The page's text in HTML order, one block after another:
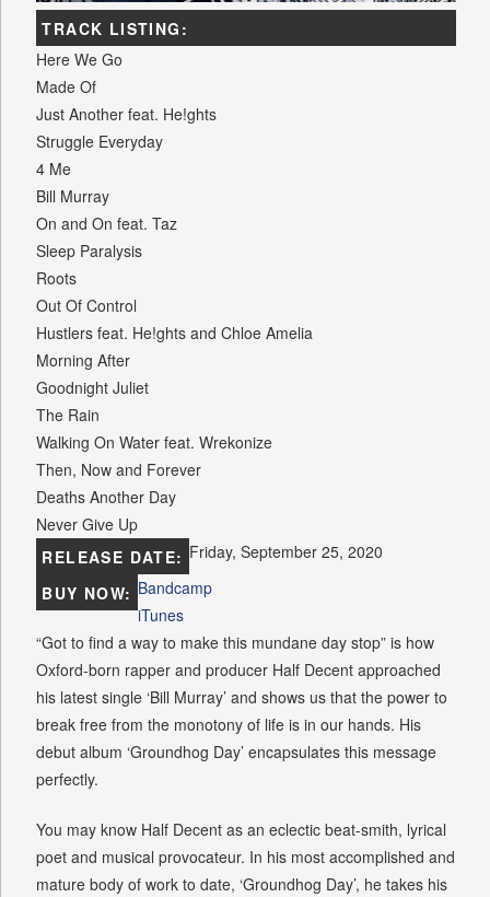
TRACK LISTING:
Here We Go
Made Of
Just Another feat. He!ghts
Struggle Everyday
4 Me
Bill Murray
On and On feat. Taz
Sleep Paralysis
Roots
Out Of Control
Hustlers feat. He!ghts and Chloe Amelia
Morning After
Goodnight Juliet
The Rain
Walking On Water feat. Wrekonize
Then, Now and Forever
Deaths Another Day
Never Give Up
RELEASE DATE: Friday, September 25, 2020
BUY NOW: Bandcamp
iTunes
“Got to find a way to make this mundane day stop” is how
Oxford-born rapper and producer Half Decent approached
his latest single ‘Bill Murray’ and shows us that the power to
break free from the monotony of life is in our hands. His
debut album ‘Groundhog Day’ encapsulates this message
perfectly.
You may know Half Decent as an eclectic beat-smith, lyrical
poet and musical provocateur. In his most accomplished and
mature body of work to date, ‘Groundhog Day’, he takes his